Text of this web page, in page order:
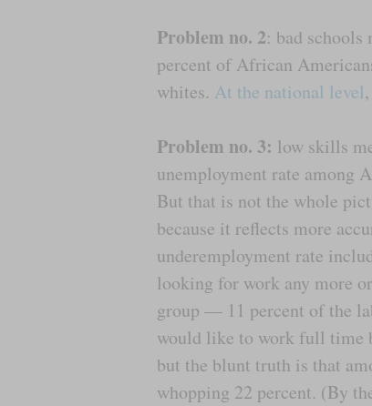
Problem no. 2: bad
percent of African
whites. At the national level
Problem no. 3: low skills
unemployment rate among
But that is not the whole
because it reflects more
underemployment rate
looking for work any more
group — 11 percent of the
would like to work full time
but the blunt truth is that
whopping 22 percent. (By